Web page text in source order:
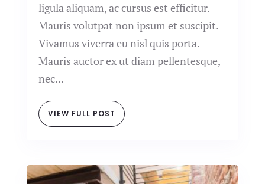
ligula aliquam, ac cursus est efficitur.
Mauris volutpat non ipsum et suscipit.
Vivamus viverra eu nisl quis porta.
Mauris auctor ex ut diam pellentesque,
nec...
VIEW FULL POST